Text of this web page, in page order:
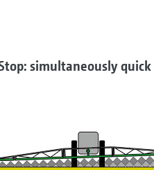
simultaneously quick